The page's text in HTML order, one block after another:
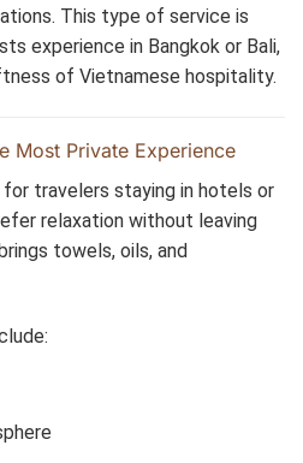
This type of service is
experience in Bangkok or Bali,
of Vietnamese hospitality.
Most Private Experience
travelers staying in hotels or
relaxation without leaving
towels, oils, and